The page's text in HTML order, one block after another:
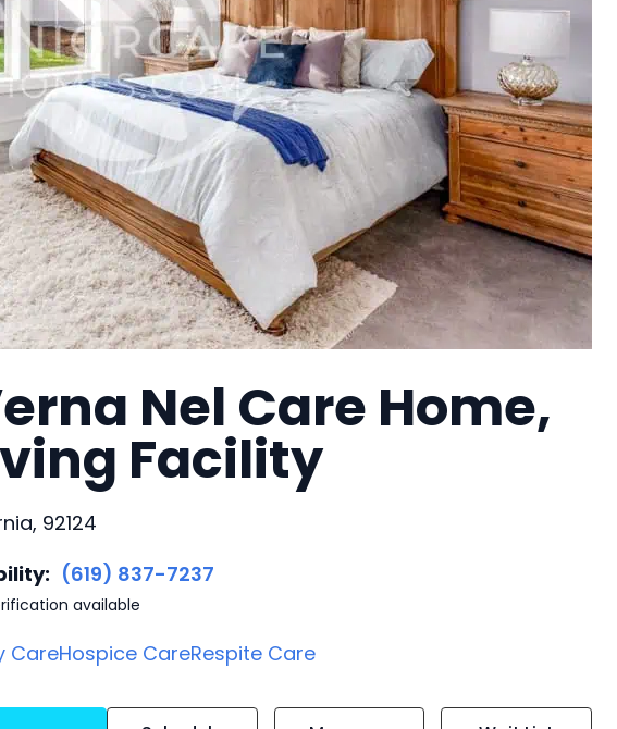
Nel Care Home,
Facility
92124
(619) 837-7237
available
CareHospice CareRespite Care